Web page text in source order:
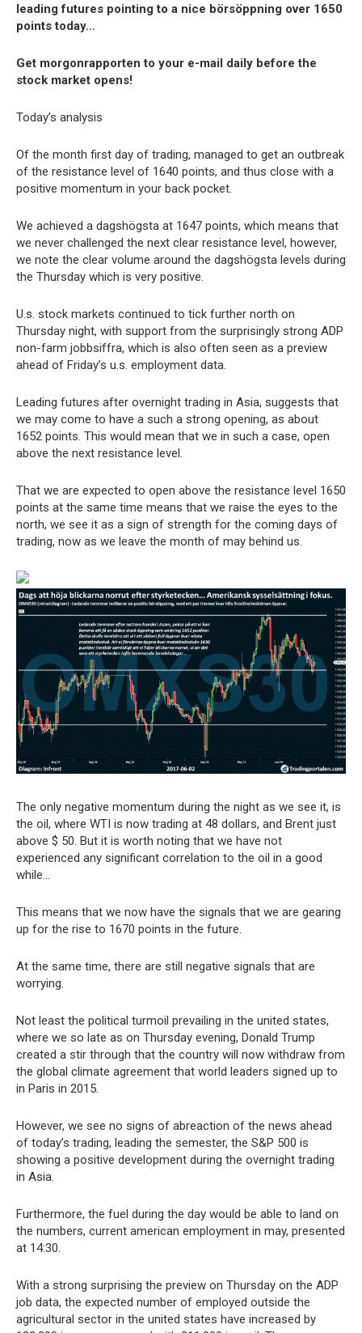
leading futures pointing to a nice börsöppning over 1650
points today…
Get morgonrapporten to your e-mail daily before the
stock market opens!
Today’s analysis
Of the month first day of trading, managed to get an outbreak
of the resistance level of 1640 points, and thus close with a
positive momentum in your back pocket.
We achieved a dagshögsta at 1647 points, which means that
we never challenged the next clear resistance level, however,
we note the clear volume around the dagshögsta levels during
the Thursday which is very positive.
U.s. stock markets continued to tick further north on
Thursday night, with support from the surprisingly strong ADP
non-farm jobbsiffra, which is also often seen as a preview
ahead of Friday’s u.s. employment data.
Leading futures after overnight trading in Asia, suggests that
we may come to have a such a strong opening, as about
1652 points. This would mean that we in such a case, open
above the next resistance level.
That we are expected to open above the resistance level 1650
points at the same time means that we raise the eyes to the
north, we see it as a sign of strength for the coming days of
trading, now as we leave the month of may behind us.
The only negative momentum during the night as we see it, is
the oil, where WTI is now trading at 48 dollars, and Brent just
above $ 50. But it is worth noting that we have not
experienced any significant correlation to the oil in a good
while…
This means that we now have the signals that we are gearing
up for the rise to 1670 points in the future.
At the same time, there are still negative signals that are
worrying.
Not least the political turmoil prevailing in the united states,
where we so late as on Thursday evening, Donald Trump
created a stir through that the country will now withdraw from
the global climate agreement that world leaders signed up to
in Paris in 2015.
However, we see no signs of abreaction of the news ahead
of today’s trading, leading the semester, the S&P 500 is
showing a positive development during the overnight trading
in Asia.
Furthermore, the fuel during the day would be able to land on
the numbers, current american employment in may, presented
at 14:30.
With a strong surprising the preview on Thursday on the ADP
job data, the expected number of employed outside the
agricultural sector in the united states have increased by